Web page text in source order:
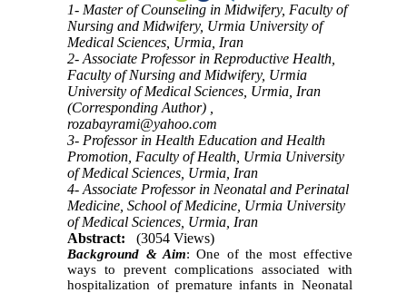
1- Master of Counseling in Midwifery, Faculty of
Nursing and Midwifery, Urmia University of
Medical Sciences, Urmia, Iran
2- Associate Professor in Reproductive Health,
Faculty of Nursing and Midwifery, Urmia
University of Medical Sciences, Urmia, Iran
(Corresponding Author) ,
rozabayrami@yahoo.com
3- Professor in Health Education and Health
Promotion, Faculty of Health, Urmia University
of Medical Sciences, Urmia, Iran
4- Associate Professor in Neonatal and Perinatal
Medicine, School of Medicine, Urmia University
of Medical Sciences, Urmia, Iran
Abstract:
(3054 Views)
Background & Aim: One of the most effective
ways to prevent complications associated with
hospitalization of premature infants in Neonatal